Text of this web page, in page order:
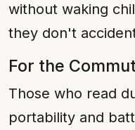
without waking
they don't
For the
Those who read
portability and